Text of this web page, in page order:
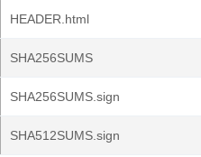
HEADER.html
SHA256SUMS
SHA256SUMS.sign
SHA512SUMS.sign